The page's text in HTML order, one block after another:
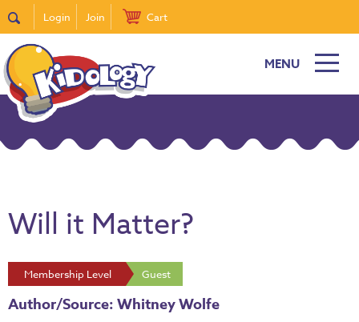
Login Join Cart
MENU
Will it Matter?
Membership Level Guest
Author/Source: Whitney Wolfe